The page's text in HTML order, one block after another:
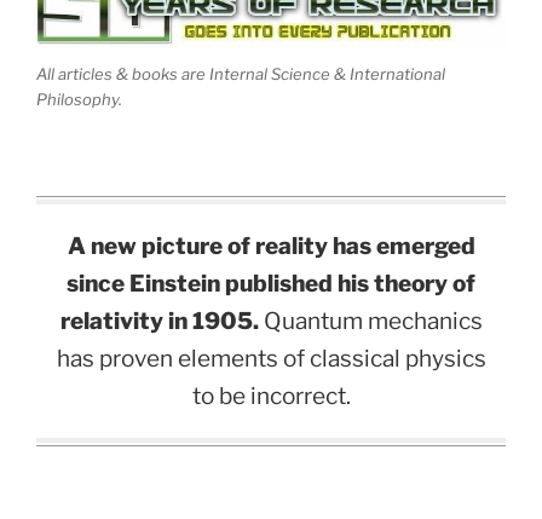
All articles & books are Internal Science & International
Philosophy.
A new picture of reality has emerged
since Einstein published his theory of
relativity in 1905.Quantum mechanics
has proven elements of classical physics
to be incorrect.